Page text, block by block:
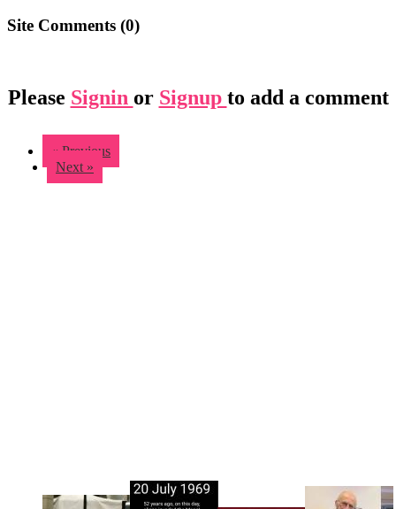
Site Comments (0)
Please Signin or Signup to add a comment
« Previous
Next »